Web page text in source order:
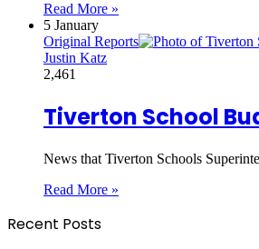
Read More »
5 January
Original Reports
Justin Katz
2,461
Tiverton School
News that Tiverton Schools
Read More »
Recent Posts